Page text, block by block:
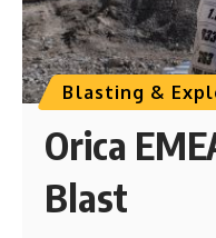
Blasting &
Orica
Blast